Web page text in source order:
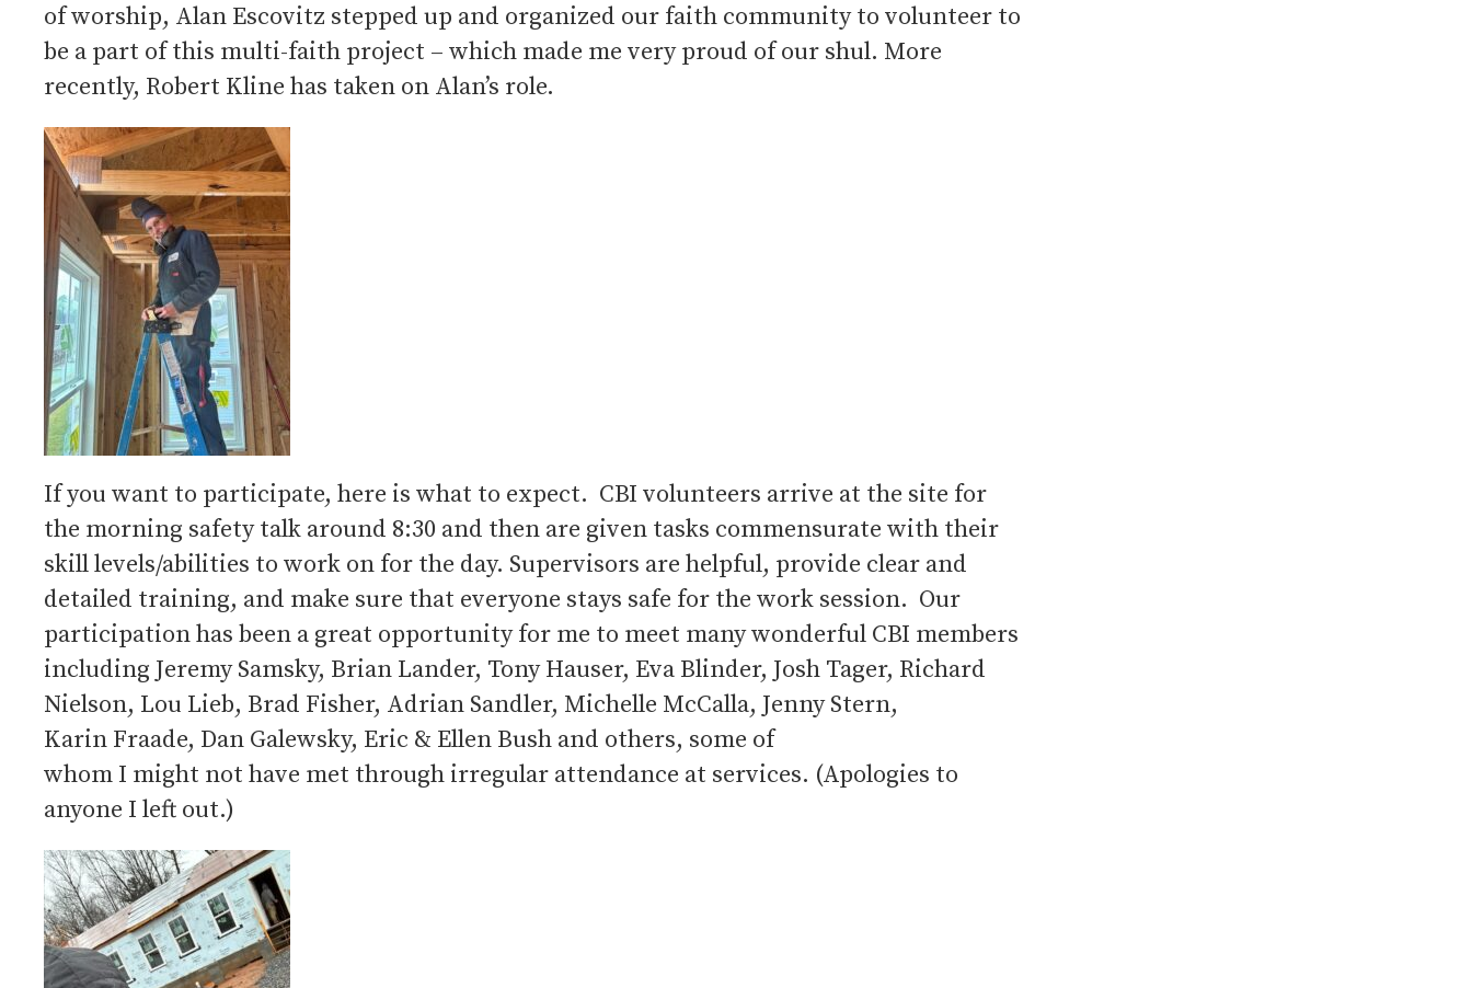
of worship, Alan Escovitz stepped up and organized our faith community to volunteer to
be a part of this multi-faith project – which made me very proud of our shul. More
recently, Robert Kline has taken on Alan’s role.
If you want to participate, here is what to expect. CBI volunteers arrive at the site for
the morning safety talk around 8:30 and then are given tasks commensurate with their
skill levels/abilities to work on for the day. Supervisors are helpful, provide clear and
detailed training, and make sure that everyone stays safe for the work session. Our
participation has been a great opportunity for me to meet many wonderful CBI members
including Jeremy Samsky, Brian Lander, Tony Hauser, Eva Blinder, Josh Tager, Richard
Nielson, Lou Lieb, Brad Fisher, Adrian Sandler, Michelle McCalla, Jenny Stern,
Karin Fraade, Dan Galewsky, Eric & Ellen Bush and others, some of
whom I might not have met through irregular attendance at services. (Apologies to
anyone I left out.)